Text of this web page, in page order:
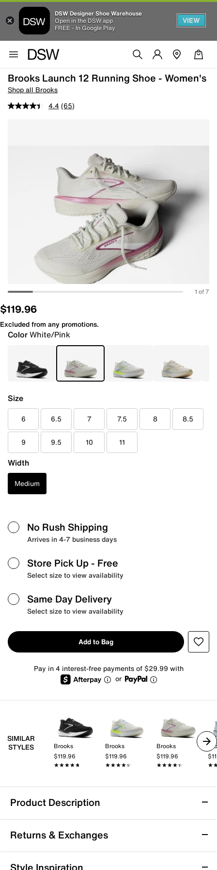
DSW Designer Shoe Warehouse
Open in the DSW app
FREE - In Google Play
VIEW
Brooks Launch 12 Running Shoe - Women's
Shop all Brooks
4.4 (65)
1 of 7
$119.96
Excluded from any promotions.
ColorWhite/Pink
Size
6 6.5 7 7.5 8 8.5
9 9.5 10 11
Width
Medium
No Rush Shipping
Arrives in 4-7 business days
Store Pick Up - Free
Select size to view availability
Same Day Delivery
Select size to view availability
Add to Bag
Pay in 4 interest-free payments of $29.99 with
or
SIMILAR
STYLES
Brooks
$119.96
★★★★★
★★★★★
Brooks
$119.96
★★★★★
★★★★★
Brooks
$119.96
★★★★★
★★★★★
Product Description
Brooks Launch 12 Running Shoe - Women's
Returns & Exchanges
Returns & Exchanges
Style Inspiration